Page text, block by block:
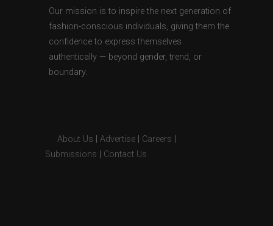
Our mission is to inspire the next generation of
fashion-conscious individuals, giving them the
confidence to express themselves
authentically — beyond gender, trend, or
boundary.
About Us Advertise Careers
Submissions
Contact Us